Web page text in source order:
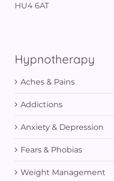
HU4 6AT
Hypnotherapy
Aches & Pains
Addictions
Anxiety & Depression
Fears & Phobias
Weight Management